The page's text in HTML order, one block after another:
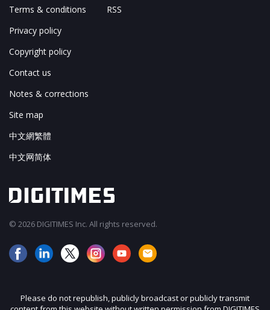
Terms & conditions
Privacy policy
Copyright policy
Contact us
Notes & corrections
Site map
中文網繁體
中文网简体
RSS
© 2026 DIGITIMES Inc. All rights reserved.
Please do not republish, publicly broadcast or publicly transmit